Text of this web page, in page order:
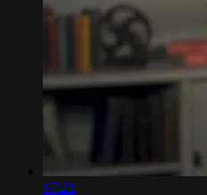
17:21